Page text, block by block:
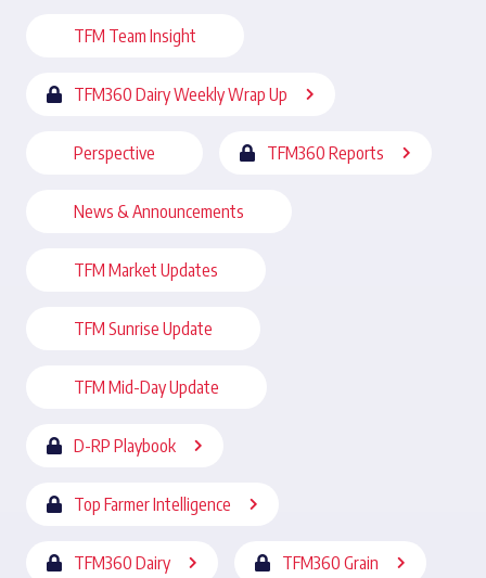
TFM Team Insight
TFM360 Dairy Weekly Wrap Up
Perspective TFM360 Reports
News & Announcements
TFM Market Updates
TFM Sunrise Update
TFM Mid-Day Update
D-RP Playbook
Top Farmer Intelligence
TFM360 Dairy TFM360 Grain